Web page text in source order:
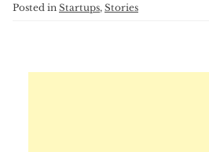
Posted in Startups, Stories